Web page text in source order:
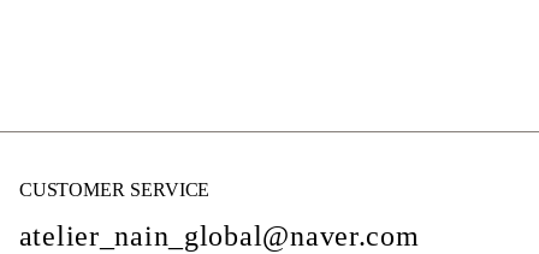
CUSTOMER SERVICE
atelier_nain_global@naver.com